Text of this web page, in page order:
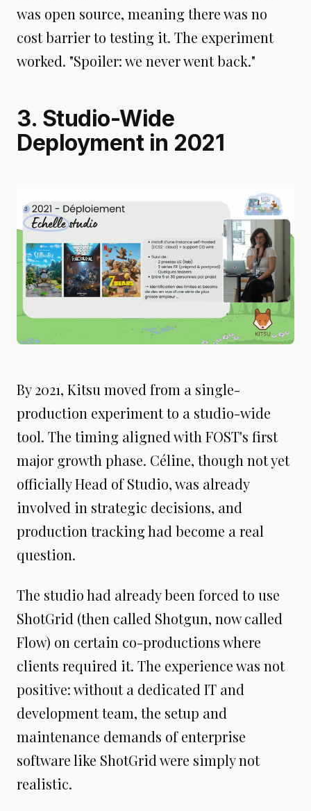
was open source, meaning there was no
cost barrier to testing it. The experiment
worked. "Spoiler: we never went back."
3. Studio-Wide
Deployment in 2021
By 2021, Kitsu moved from a single-
production experiment to a studio-wide
tool. The timing aligned with FOST's first
major growth phase. Céline, though not yet
officially Head of Studio, was already
involved in strategic decisions, and
production tracking had become a real
question.
The studio had already been forced to use
ShotGrid (then called Shotgun, now called
Flow) on certain co-productions where
clients required it. The experience was not
positive: without a dedicated IT and
development team, the setup and
maintenance demands of enterprise
software like ShotGrid were simply not
realistic.